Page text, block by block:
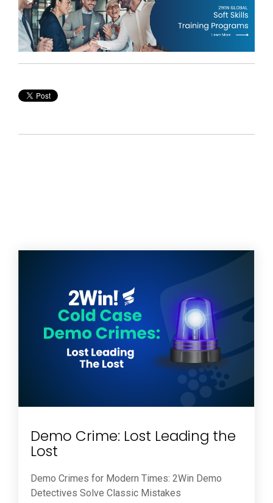
Demo Crime: Lost Leading the
Lost
Demo Crimes for Modern Times: 2Win Demo
Detectives Solve Classic Mistakes